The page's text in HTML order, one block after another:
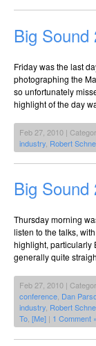
Big Sound
Friday was the last
photographing the
so unfortunately
highlight of the day
Feb 27, 2010 |
industry Robert
Big
Thursday morning
listen to the talks,
highlight, particularly
generally quite
Feb 27, 2010 |
conference, Dan
industry, Robert
To, [Me] | 1 Comment »